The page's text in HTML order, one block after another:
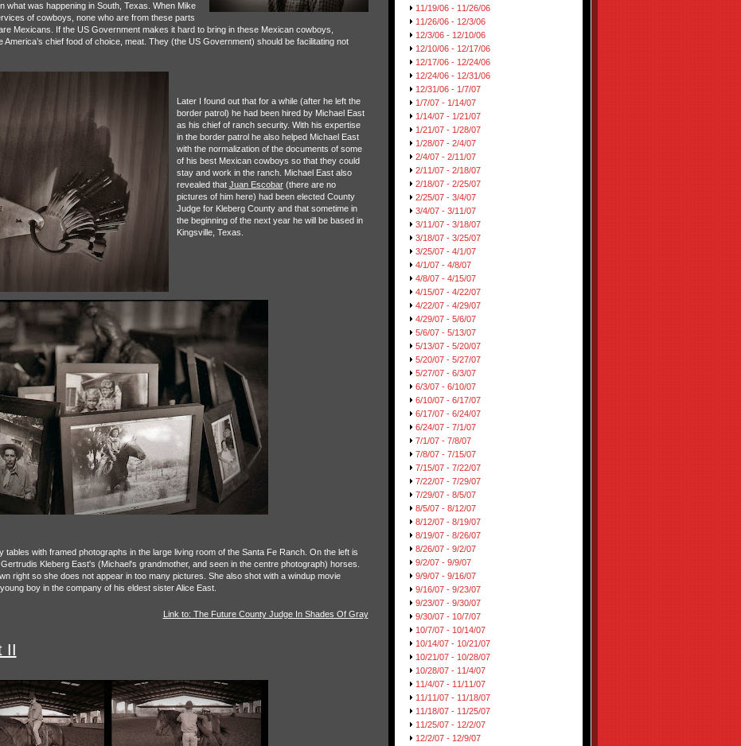
what was happening in South, Texas. When Mike
of cowboys, none who are from these parts
Mexicans. If the US Government makes it hard to bring in these Mexican cowboys,
chief food of choice, meat. They (the US Government) should be facilitating not
Later I found out that for a while (after he left the
border patrol) he had been hired by Michael East
as his chief of ranch security. With his expertise
in the border patrol he also helped Michael East
with the normalization of the documents of some
of his best Mexican cowboys so that they could
stay and work in the ranch. Michael East also
revealed that Juan Escobar(there are no
pictures of him here) had been elected County
Judge for Kleberg County and that sometime in
the beginning of the next year he will be based in
Kingsville, Texas.
tables with framed photographs in the large living room of the Santa Fe Ranch. On the left is
Kleberg East's (Michael's grandmother, and seen in the centre photograph) horses.
right so she does not appear in too many pictures. She also shot with a windup movie
boy in the company of his eldest sister Alice East.
Link to: The Future County Judge In Shades Of Gray
II
11/19/06 - 11/26/06
11/26/06 - 12/3/06
12/3/06 - 12/10/06
12/10/06 - 12/17/06
12/17/06 - 12/24/06
12/24/06 - 12/31/06
12/31/06 - 1/7/07
1/7/07 - 1/14/07
1/14/07 - 1/21/07
1/21/07 - 1/28/07
1/28/07 - 2/4/07
2/4/07 - 2/11/07
2/11/07 - 2/18/07
2/18/07 - 2/25/07
2/25/07 - 3/4/07
3/4/07 - 3/11/07
3/11/07 - 3/18/07
3/18/07 - 3/25/07
3/25/07 - 4/1/07
4/1/07 - 4/8/07
4/8/07 - 4/15/07
4/15/07 - 4/22/07
4/22/07 - 4/29/07
4/29/07 - 5/6/07
5/6/07 - 5/13/07
5/13/07 - 5/20/07
5/20/07 - 5/27/07
5/27/07 - 6/3/07
6/3/07 - 6/10/07
6/10/07 - 6/17/07
6/17/07 - 6/24/07
6/24/07 - 7/1/07
7/1/07 - 7/8/07
7/8/07 - 7/15/07
7/15/07 - 7/22/07
7/22/07 - 7/29/07
7/29/07 - 8/5/07
8/5/07 - 8/12/07
8/12/07 - 8/19/07
8/19/07 - 8/26/07
8/26/07 - 9/2/07
9/2/07 - 9/9/07
9/9/07 - 9/16/07
9/16/07 - 9/23/07
9/23/07 - 9/30/07
9/30/07 - 10/7/07
10/7/07 - 10/14/07
10/14/07 - 10/21/07
10/21/07 - 10/28/07
10/28/07 - 11/4/07
11/4/07 - 11/11/07
11/11/07 - 11/18/07
11/18/07 - 11/25/07
11/25/07 - 12/2/07
12/2/07 - 12/9/07